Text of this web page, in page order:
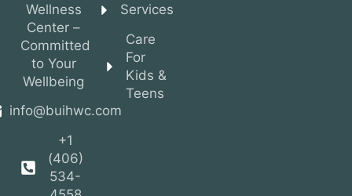
Wellness
Center –
Committed
to Your
Wellbeing
info@buihwc.com
+1
(406)
534-
Services
Care
For
Kids &
Teens